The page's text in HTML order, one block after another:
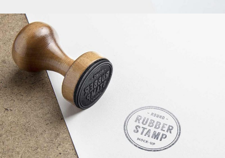
MINIMALISTIC CONCEPT
WEB DESIGN